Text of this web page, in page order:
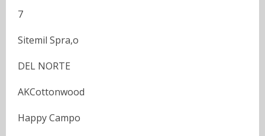
7
Sitemil Spra,o
DEL NORTE
AKCottonwood
Happy Campo